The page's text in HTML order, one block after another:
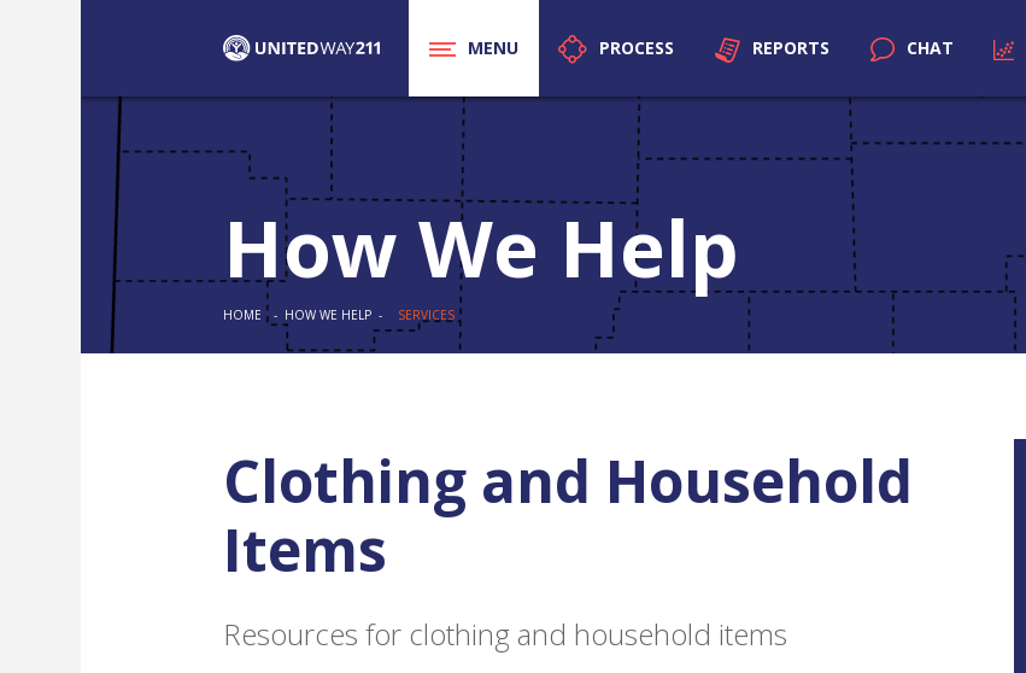
MENU PROCESS REPORTS CHAT
How We Help
HOME - HOW WE HELP - SERVICES
Clothing and Household
Items
Resources for clothing and household items